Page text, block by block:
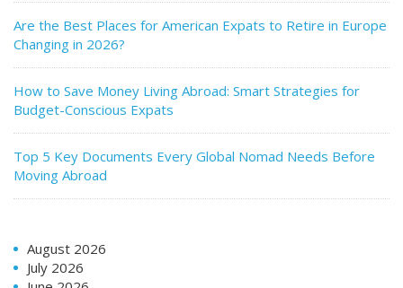
Are the Best Places for American Expats to Retire in Europe
Changing in 2026?
How to Save Money Living Abroad: Smart Strategies for
Budget-Conscious Expats
Top 5 Key Documents Every Global Nomad Needs Before
Moving Abroad
August 2026
July 2026